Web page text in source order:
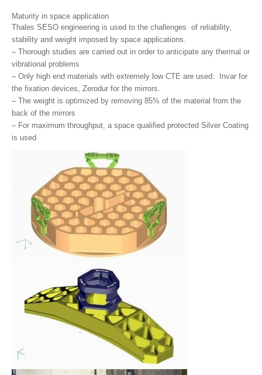
Maturity in space application
Thales SESO engineering is used to the challenges of reliability,
stability and weight imposed by space applications.
– Thorough studies are carried out in order to anticipate any thermal or
vibrational problems
– Only high end materials with extremely low CTE are used: Invar for
the fixation devices, Zerodur for the mirrors.
– The weight is optimized by removing 85% of the material from the
back of the mirrors
– For maximum throughput, a space qualified protected Silver Coating
is used